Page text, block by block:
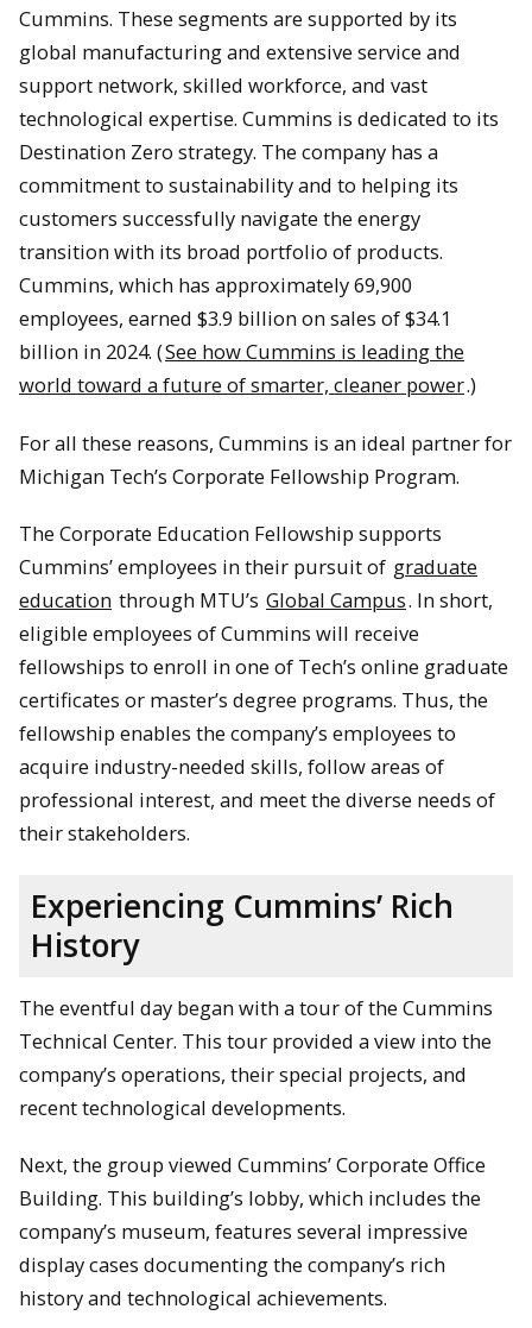
Cummins. These segments are supported by its
global manufacturing and extensive service and
support network, skilled workforce, and vast
technological expertise. Cummins is dedicated to its
Destination Zero strategy. The company has a
commitment to sustainability and to helping its
customers successfully navigate the energy
transition with its broad portfolio of products.
Cummins, which has approximately 69,900
employees, earned $3.9 billion on sales of $34.1
billion in 2024. (See how Cummins is leading the
world toward a future of smarter, cleaner power.)
For all these reasons, Cummins is an ideal partner for
Michigan Tech’s Corporate Fellowship Program.
The Corporate Education Fellowship supports
Cummins’ employees in their pursuit of graduate
education through MTU’s Global Campus. In short,
eligible employees of Cummins will receive
fellowships to enroll in one of Tech’s online graduate
certificates or master’s degree programs. Thus, the
fellowship enables the company’s employees to
acquire industry-needed skills, follow areas of
professional interest, and meet the diverse needs of
their stakeholders.
Experiencing Cummins’ Rich
History
The eventful day began with a tour of the Cummins
Technical Center. This tour provided a view into the
company’s operations, their special projects, and
recent technological developments.
Next, the group viewed Cummins’ Corporate Office
Building. This building’s lobby, which includes the
company’s museum, features several impressive
display cases documenting the company’s rich
history and technological achievements.